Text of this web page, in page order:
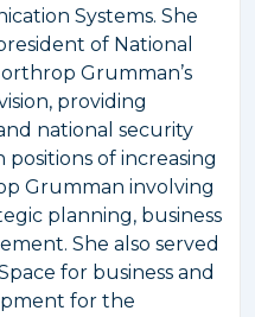
Systems. She
of National
Grumman’s
providing
national security
positions of increasing
Grumman involving
planning, business
She also served
for business and
for the